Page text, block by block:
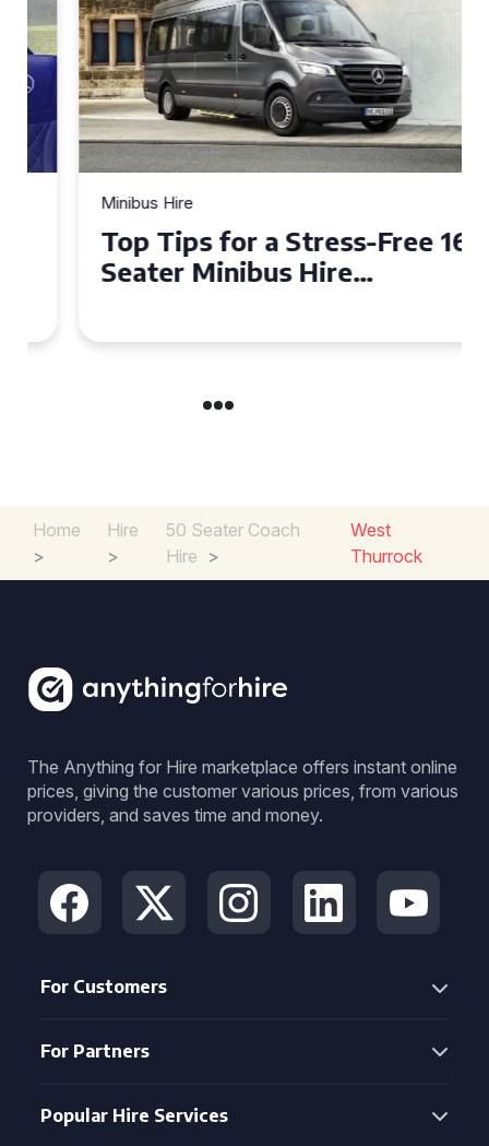
Minibus Hire
Top Tips for a Stress-Free 16
Seater Minibus Hire
Home
>
Hire
>
50 Seater Coach
Hire >
West
Thurrock
The Anything for Hire marketplace offers instant online
prices, giving the customer various prices, from various
providers, and saves time and money.
For Customers
For Partners
Popular Hire Services